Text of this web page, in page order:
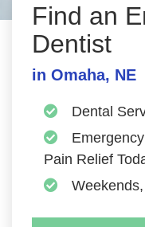
Find an
Dentist
in Omaha, NE
Dental
Pain Relief